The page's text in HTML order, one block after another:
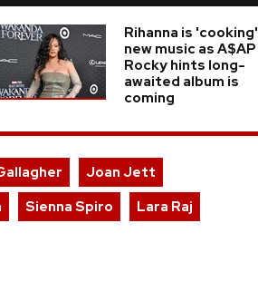
Rihanna is 'cooking'
new music as A$AP
Rocky hints long-
awaited album is
coming
Joan Jett
Sienna Spiro
Lara Raj